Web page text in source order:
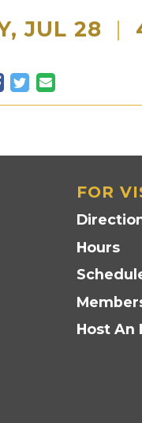
JUL 28 |
Facebook
Twitter
Email
FOR
Hours
Host An